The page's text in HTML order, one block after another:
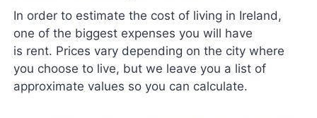
In order to estimate the cost of living in Ireland,
one of the biggest expenses you will have
is rent. Prices vary depending on the city where
you choose to live, but we leave you a list of
approximate values ​​so you can calculate.